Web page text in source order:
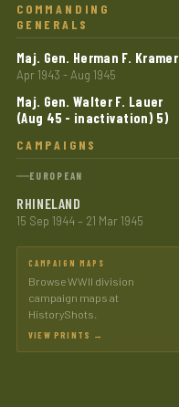
COMMANDING
GENERALS
Maj. Gen. Herman F. Kramer
Apr 1943 - Aug 1945
Maj. Gen. Walter F. Lauer
(Aug 45 - inactivation) 5)
CAMPAIGNS
EUROPEAN
RHINELAND
15 Sep 1944 – 21 Mar 1945
CAMPAIGN MAPS
Browse WWII division
campaign maps at
HistoryShots.
VIEW PRINTS →